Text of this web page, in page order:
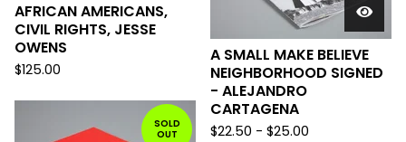
AFRICAN AMERICANS,
CIVIL RIGHTS, JESSE
OWENS
$125.00
A SMALL MAKE BELIEVE
NEIGHBORHOOD SIGNED
- ALEJANDRO
CARTAGENA
$22.50 - $25.00
SOLD
OUT